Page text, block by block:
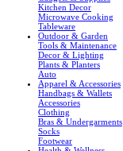
Kitchen Decor
Microwave Cooking
Tableware
Outdoor & Garden
Tools & Maintenance
Decor & Lighting
Plants & Planters
Auto
Apparel & Accessories
Handbags & Wallets
Accessories
Clothing
Bras & Undergarments
Socks
Footwear